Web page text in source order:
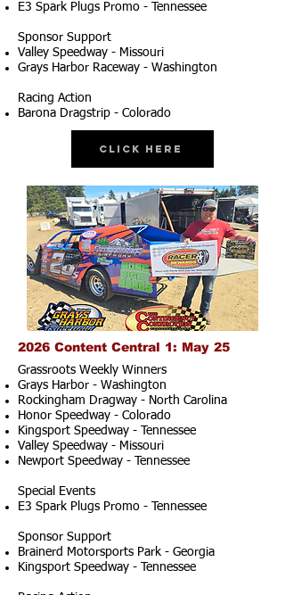
E3 Spark Plugs Promo - Tennessee
Sponsor Support
Valley Speedway - Missouri
Grays Harbor Raceway - Washington
Racing Action
Barona Dragstrip - Colorado
Click Here
2026 Content Central 1: May 25
Grassroots Weekly Winners
Grays Harbor - Washington
Rockingham Dragway - North Carolina
Honor Speedway - Colorado
Kingsport Speedway - Tennessee
Valley Speedway - Missouri
Newport Speedway - Tennessee
Special Events
E3 Spark Plugs Promo - Tennessee
Sponsor Support
Brainerd Motorsports Park - Georgia
Kingsport Speedway - Tennessee